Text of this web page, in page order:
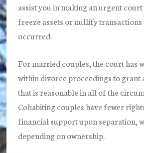
assist you in making an urgent
freeze assets or nullify transactions
occurred.
For married couples, the court has
within divorce proceedings to
that is reasonable in all of the
Cohabiting couples have fewer
financial support upon separation,
depending on ownership.